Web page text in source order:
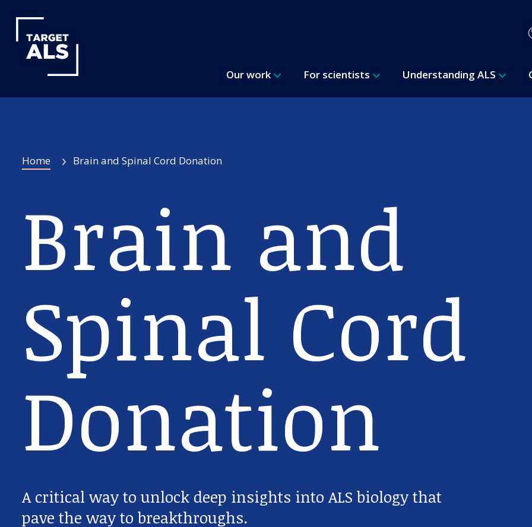
Our work For scientists Understanding ALS
Home Brain and Spinal Cord Donation
Brain and
Spinal Cord
Donation
A critical way to unlock deep insights into ALS biology that
pave the way to breakthroughs.